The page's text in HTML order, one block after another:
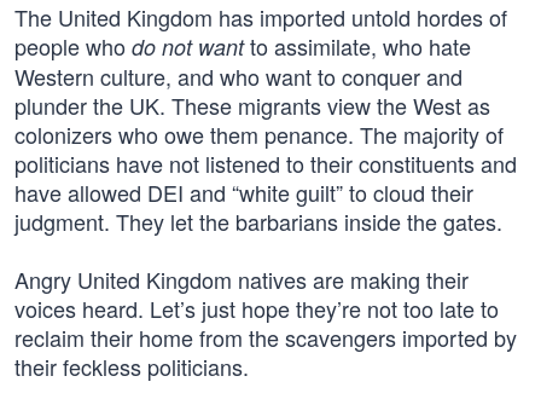
The United Kingdom has imported untold hordes of
people who do not wantto assimilate, who hate
Western culture, and who want to conquer and
plunder the UK. These migrants view the West as
colonizers who owe them penance. The majority of
politicians have not listened to their constituents and
have allowed DEI and “white guilt” to cloud their
judgment. They let the barbarians inside the gates.
Angry United Kingdom natives are making their
voices heard. Let’s just hope they’re not too late to
reclaim their home from the scavengers imported by
their feckless politicians.